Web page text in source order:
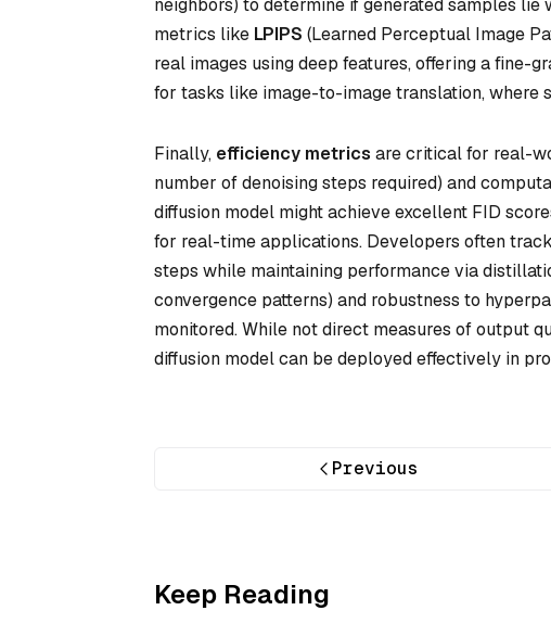
neighbors) to determine if generated samples
metrics like LPIPS (Learned Perceptual Image
real images using deep features, offering a
for tasks like image-to-image translation, where
Finally, efficiency metrics are critical for real-
number of denoising steps required) and
diffusion model might achieve excellent FID
for real-time applications. Developers often
steps while maintaining performance via
convergence patterns) and robustness to
monitored. While not direct measures of output
diffusion model can be deployed effectively in
Previous
Keep Reading